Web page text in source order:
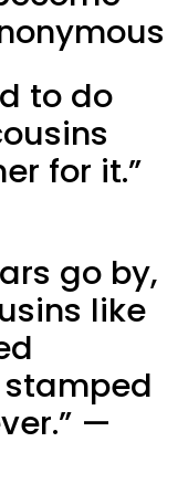
to do
for it.”
go by,
like
—